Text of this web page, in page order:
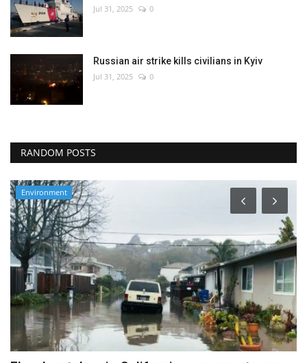
Jul 31, 2025 0
Russian air strike kills civilians in Kyiv
Jul 31, 2025 0
RANDOM POSTS
Travel